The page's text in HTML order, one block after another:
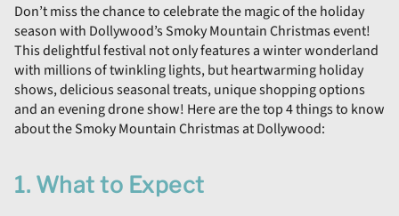
Don’t miss the chance to celebrate the magic of the holiday
season with Dollywood’s Smoky Mountain Christmas event!
This delightful festival not only features a winter wonderland
with millions of twinkling lights, but heartwarming holiday
shows, delicious seasonal treats, unique shopping options
and an evening drone show! Here are the top 4 things to know
about the Smoky Mountain Christmas at Dollywood:
1. What to Expect